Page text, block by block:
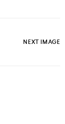
NEXT IMAGE